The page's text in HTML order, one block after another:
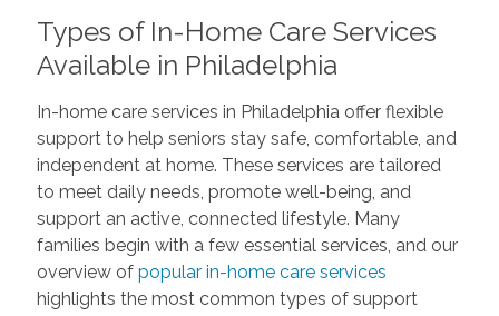
Types of In-Home Care Services
Available in Philadelphia
In-home care services in Philadelphia offer flexible
support to help seniors stay safe, comfortable, and
independent at home. These services are tailored
to meet daily needs, promote well-being, and
support an active, connected lifestyle. Many
families begin with a few essential services, and our
overview ofpopular in-home care services
highlights the most common types of support